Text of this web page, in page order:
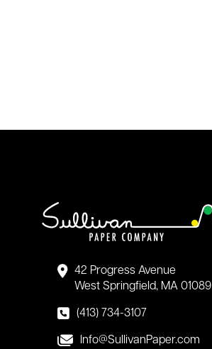
42 Progress Avenue
West Springfield, MA 01089
(413) 734-3107
Info@SullivanPaper.com